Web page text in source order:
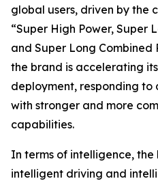
global users, driven by the
“Super High Power, Super
and Super Long Combined
the brand is accelerating
deployment, responding to
with stronger and more
capabilities.
In terms of intelligence, the
intelligent driving and